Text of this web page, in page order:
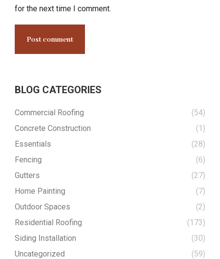
for the next time I comment.
Post comment
BLOG CATEGORIES
Commercial Roofing
(54)
Concrete Construction
(1)
Essentials
(28)
Fencing
(6)
Gutters
(27)
Home Painting
(7)
Outdoor Spaces
(2)
Residential Roofing
(173)
Siding Installation
(30)
Uncategorized
(59)